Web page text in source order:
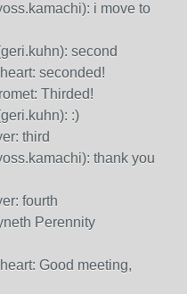
i move to
second
seconded!
Thirded!
:)
third
thank you
fourth
Perennity
Good meeting,